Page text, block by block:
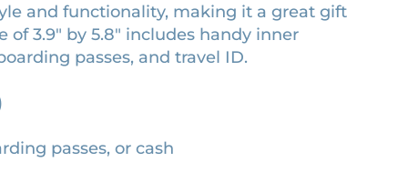
and functionality, making it a great gift
3.9″ by 5.8″ includes handy inner
passes, and travel ID.
passes, or cash